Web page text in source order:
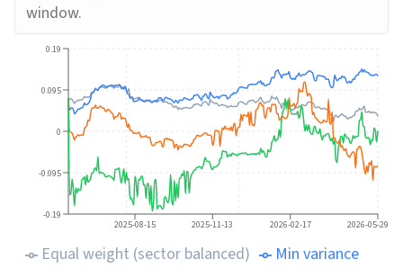
window.
2025-08-15 2025-11-13 2026-02-17 2026-05-29
-0.19
-0.095
0
0.095
0.19
Equal weight (sector balanced)
Min variance